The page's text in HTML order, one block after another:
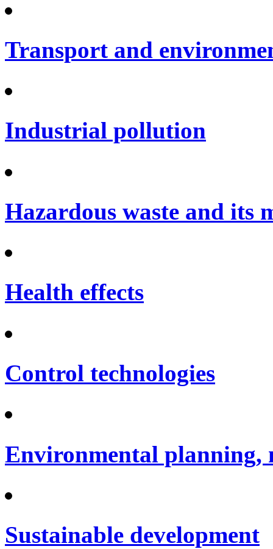
Transport and
Industrial pollution
Hazardous waste and its
Health effects
Control technologies
Environmental planning,
Sustainable development